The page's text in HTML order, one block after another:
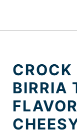
content
CROCK
BIRRIA